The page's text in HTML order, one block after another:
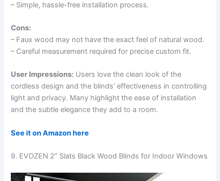
– Simple, hassle-free installation process.
Cons:
– Faux wood may not have the exact feel of natural wood.
– Careful measurement required for precise custom fit.
User Impressions: Users love the clean look of the
cordless design and the blinds’ effectiveness in controlling
light and privacy. Many highlight the ease of installation
and the subtle elegance they add to a room.
See it on Amazon here
9. EVOZEN 2″ Slats Black Wood Blinds for Indoor Windows